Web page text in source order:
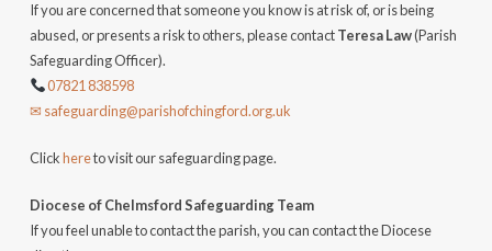
If you are concerned that someone you know is at risk of, or is being
abused, or presents a risk to others, please contactTeresa Law(Parish
Safeguarding Officer).
07821 838598
✉ safeguarding@parishofchingford.org.uk
Clickhereto visit our safeguarding page.
Diocese of Chelmsford Safeguarding Team
If you feel unable to contact the parish, you can contact the Diocese